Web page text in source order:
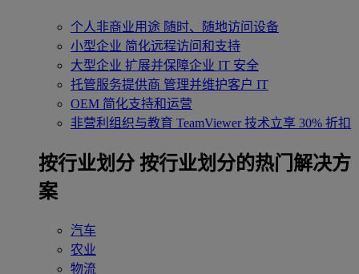
个人非商业用途 随时、随地访问设备
小型企业 简化远程访问和支持
大型企业 扩展并保障企业 IT 安全
托管服务提供商 管理并维护客户 IT
OEM 简化支持和运营
非营利组织与教育 TeamViewer 技术立享 30% 折扣
‌按行业划分 按行业划分的热门解决方
案
汽车
农业
物流